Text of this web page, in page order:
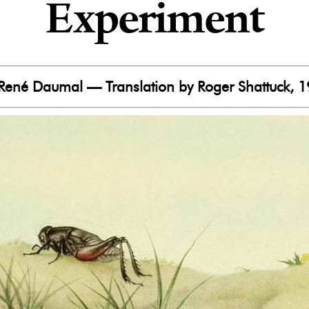
Experiment
Daumal — Translation by Roger Shattuck,